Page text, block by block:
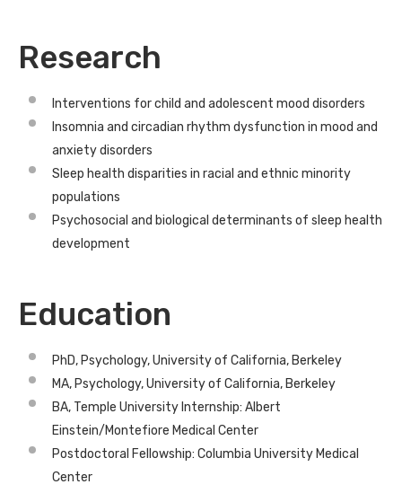
Research
Interventions for child and adolescent mood disorders
Insomnia and circadian rhythm dysfunction in mood and
anxiety disorders
Sleep health disparities in racial and ethnic minority
populations
Psychosocial and biological determinants of sleep health
development
Education
PhD, Psychology, University of California, Berkeley
MA, Psychology, University of California, Berkeley
BA, Temple University Internship: Albert
Einstein/Montefiore Medical Center
Postdoctoral Fellowship: Columbia University Medical
Center